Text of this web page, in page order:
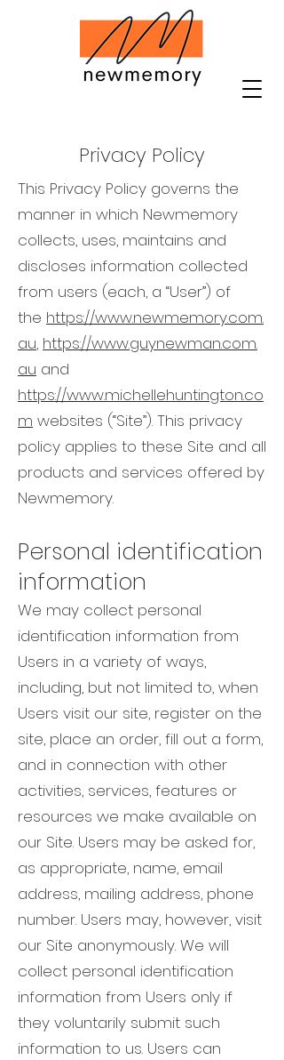
Privacy Policy
This Privacy Policy governs the
manner in which Newmemory
collects, uses, maintains and
discloses information collected
from users (each, a “User”) of
the https://www.newmemory.com.
au, https://www.guynewman.com.
au and
https://www.michellehuntington.co
m websites (“Site”). This privacy
policy applies to these Site and all
products and services offered by
Newmemory.
Personal identification
information
We may collect personal
identification information from
Users in a variety of ways,
including, but not limited to, when
Users visit our site, register on the
site, place an order, fill out a form,
and in connection with other
activities, services, features or
resources we make available on
our Site. Users may be asked for,
as appropriate, name, email
address, mailing address, phone
number. Users may, however, visit
our Site anonymously. We will
collect personal identification
information from Users only if
they voluntarily submit such
information to us. Users can